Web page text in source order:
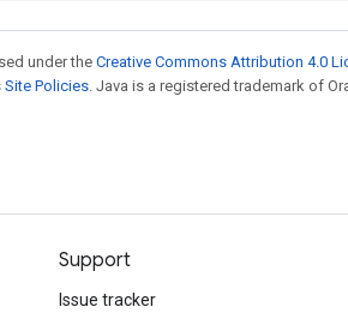
under theCreative Commons Attribution 4.0
Policies. Java is a registered trademark of
Support
Issue tracker